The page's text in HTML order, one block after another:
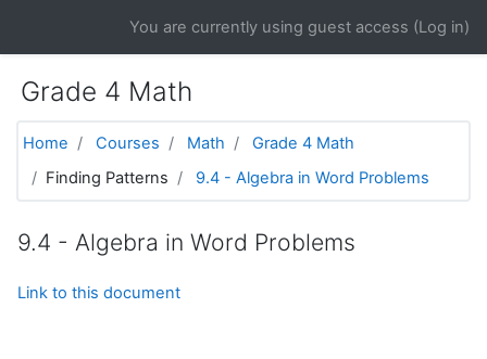
You are currently using guest access (Log in)
Grade 4 Math
Home Courses Math
Grade 4 Math
Finding Patterns
9.4 - Algebra in Word Problems
9.4 - Algebra in Word Problems
Link to this document